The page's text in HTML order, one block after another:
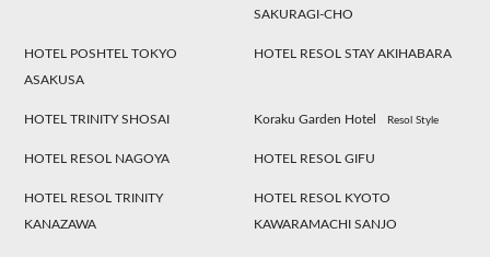
SAKURAGI-CHO
HOTEL POSHTEL TOKYO
ASAKUSA
HOTEL RESOL STAY AKIHABARA
HOTEL TRINITY SHOSAI Koraku Garden Hotel Resol Style
HOTEL RESOL NAGOYA HOTEL RESOL GIFU
HOTEL RESOL TRINITY
KANAZAWA
HOTEL RESOL KYOTO
KAWARAMACHI SANJO